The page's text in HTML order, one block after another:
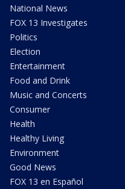
National News
FOX 13 Investigates
Politics
Election
Entertainment
Food and Drink
Music and Concerts
Consumer
Health
Healthy Living
Environment
Good News
FOX 13 en Español